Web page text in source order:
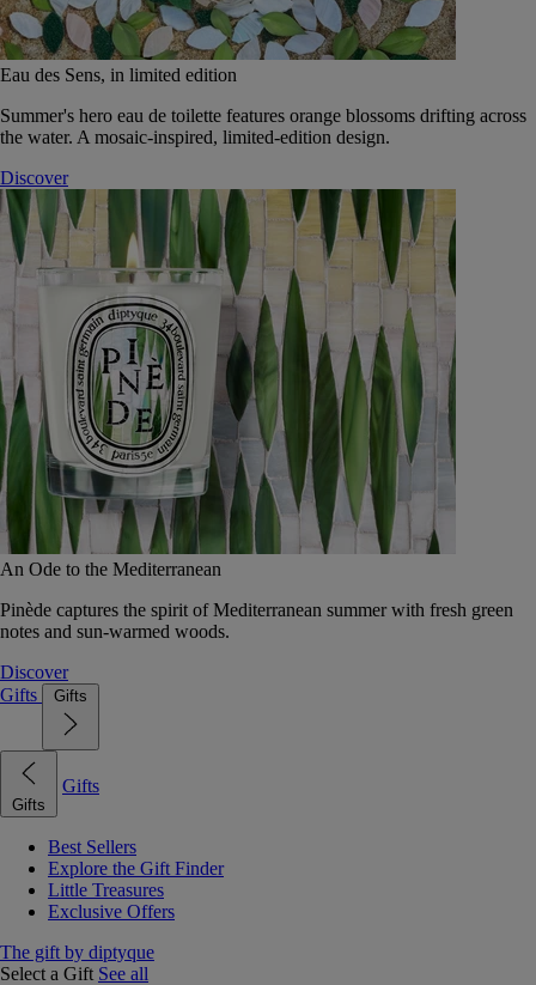
Eau des Sens, in limited edition
Summer's hero eau de toilette features orange blossoms drifting across
the water. A mosaic-inspired, limited-edition design.
Discover
An Ode to the Mediterranean
Pinède captures the spirit of Mediterranean summer with fresh green
notes and sun-warmed woods.
Discover
Gifts
Gifts
Gifts
Gifts
Best Sellers
Explore the Gift Finder
Little Treasures
Exclusive Offers
The gift by diptyque
Select a Gift See all